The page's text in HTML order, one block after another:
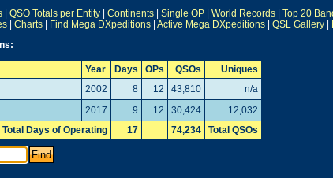
QSO Totals per Entity Continents Single OP World Records
Top 20
Charts Find Mega DXpeditions Active Mega DXpeditions QSL Gallery
Year Days OPs QSOs
Uniques
2002 8 12 43,810
n/a
2017 9 12 30,424
12,032
Total Days of Operating
17 74,234 Total QSOs